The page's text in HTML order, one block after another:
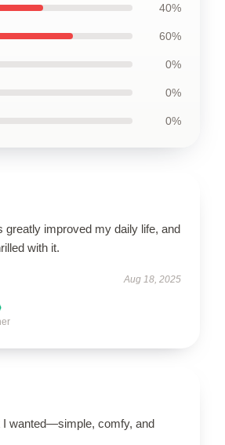
40%
60%
0%
0%
0%
greatly improved my daily life, and
with it.
Aug 18, 2025
I wanted—simple, comfy, and